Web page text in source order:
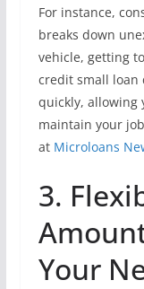
For instance,
breaks down
vehicle, getting
credit small loan
quickly, allowing
maintain your
at Microloans
3.
Your